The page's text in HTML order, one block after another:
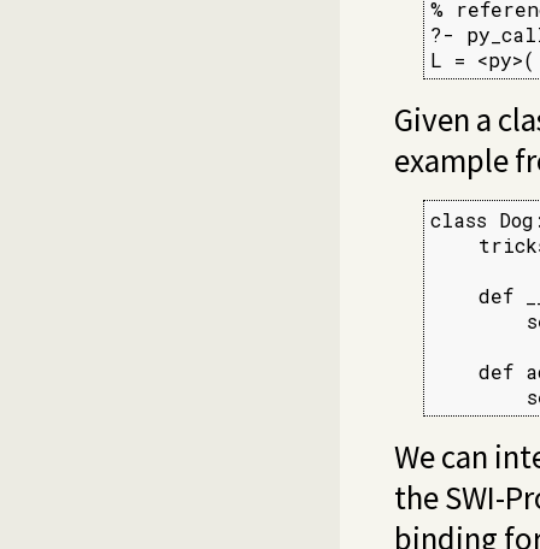
%
?-
L =
Given a
example
class
def
def
We can
the SWI-
binding